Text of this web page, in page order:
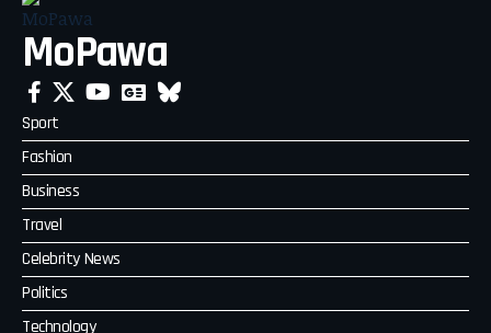
MoPawa
Sport
Fashion
Business
Travel
Celebrity News
Politics
Technology